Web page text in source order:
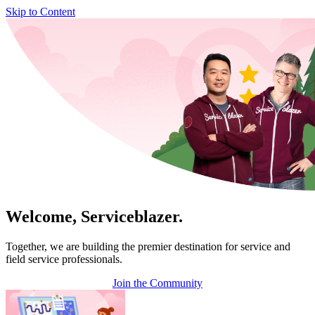
Skip to Content
Welcome, Serviceblazer.
Together, we are building the premier destination for service and
field service professionals.
Join the Community